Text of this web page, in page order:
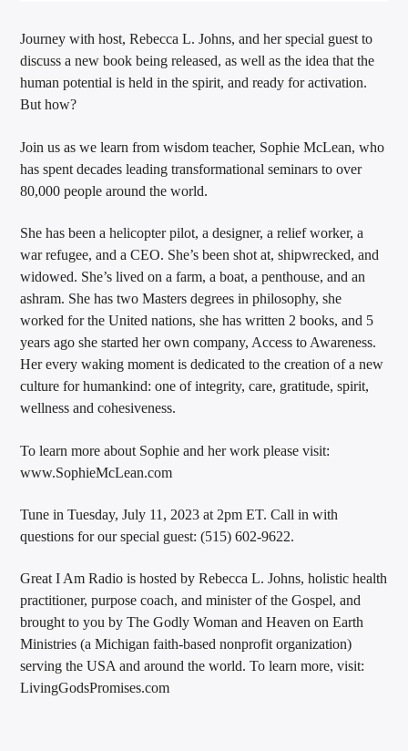
Journey with host, Rebecca L. Johns, and her special guest to
discuss a new book being released, as well as the idea that the
human potential is held in the spirit, and ready for activation.
But how?
Join us as we learn from wisdom teacher, Sophie McLean, who
has spent decades leading transformational seminars to over
80,000 people around the world.
She has been a helicopter pilot, a designer, a relief worker, a
war refugee, and a CEO. She’s been shot at, shipwrecked, and
widowed. She’s lived on a farm, a boat, a penthouse, and an
ashram. She has two Masters degrees in philosophy, she
worked for the United nations, she has written 2 books, and 5
years ago she started her own company, Access to Awareness.
Her every waking moment is dedicated to the creation of a new
culture for humankind: one of integrity, care, gratitude, spirit,
wellness and cohesiveness.
To learn more about Sophie and her work please visit:
www.SophieMcLean.com
Tune in Tuesday, July 11, 2023 at 2pm ET. Call in with
questions for our special guest: (515) 602-9622.
Great I Am Radio is hosted by Rebecca L. Johns, holistic health
practitioner, purpose coach, and minister of the Gospel, and
brought to you by The Godly Woman and Heaven on Earth
Ministries (a Michigan faith-based nonprofit organization)
serving the USA and around the world. To learn more, visit:
LivingGodsPromises.com